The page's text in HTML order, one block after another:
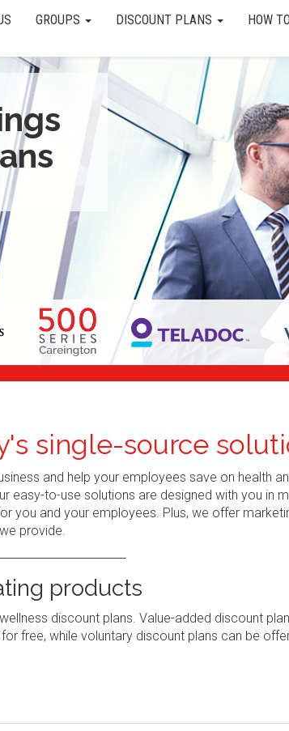
GROUPS DISCOUNT PLANS HOW
single-source
and help your employees save on health
easy-to-use solutions are designed with you in
you and your employees. Plus, we offer
provide.
products
discount plans. Value-added discount
free, while voluntary discount plans can be